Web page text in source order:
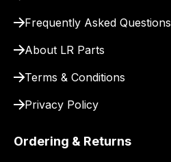
Frequently Asked Questions
About LR Parts
Terms & Conditions
Privacy Policy
Ordering & Returns